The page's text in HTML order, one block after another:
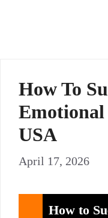
How To
Emotional
USA
April 17, 2026
How to